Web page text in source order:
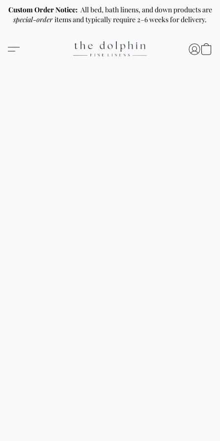
Custom Order Notice: All bed, bath linens, and down products are
special-orderitems and typically require 2–6 weeks for delivery.